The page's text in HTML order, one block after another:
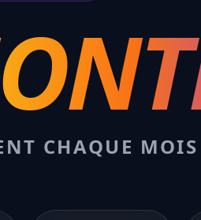
CHAQUE MOIS